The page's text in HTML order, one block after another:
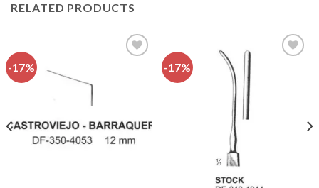
RELATED PRODUCTS
-17% -17%